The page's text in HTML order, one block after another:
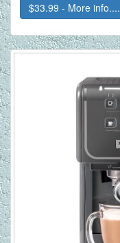
$33.99 - More info....